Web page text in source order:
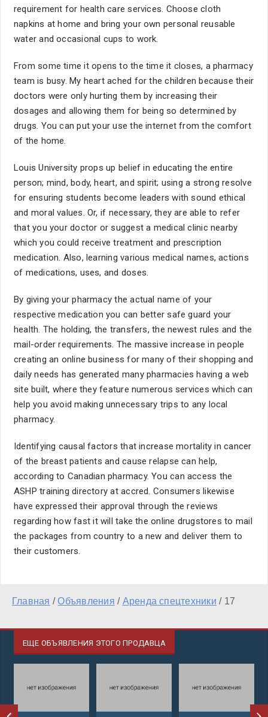
requirement for health care services. Choose cloth
napkins at home and bring your own personal reusable
water and occasional cups to work.
From some time it opens to the time it closes, a pharmacy
team is busy. My heart ached for the children because their
doctors were only hurting them by increasing their
dosages and allowing them for being so determined by
drugs. You can put your use the internet from the comfort
of the home.
Louis University props up belief in educating the entire
person; mind, body, heart, and spirit; using a strong resolve
for ensuring students become leaders with sound ethical
and moral values. Or, if necessary, they are able to refer
that you your doctor or suggest a medical clinic nearby
which you could receive treatment and prescription
medication. Also, learning various medical names, actions
of medications, uses, and doses.
By giving your pharmacy the actual name of your
respective medication you can better safe guard your
health. The holding, the transfers, the newest rules and the
mail-order requirements. The massive increase in people
creating an online business for many of their shopping and
daily needs has generated many pharmacies having a web
site built, where they feature numerous services which can
help you avoid making unnecessary trips to any local
pharmacy.
Identifying causal factors that increase mortality in cancer
of the breast patients and cause relapse can help,
according to Canadian pharmacy. You can access the
ASHP training directory at accred. Consumers likewise
have expressed their approval through the reviews
regarding how fast it will take the online drugstores to mail
the packages from country to a new and deliver them to
their customers.
Главная /Объявления / Аренда спецтехники / 17
ЕЩЕ ОБЪЯВЛЕНИЯ ЭТОГО ПРОДАВЦА